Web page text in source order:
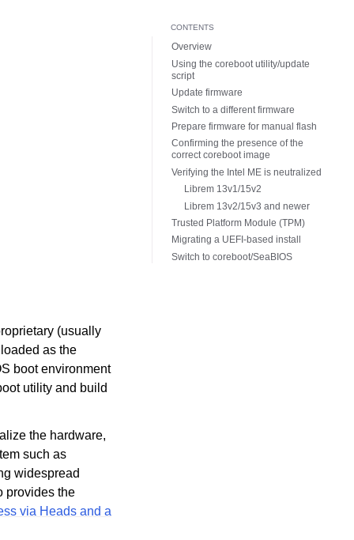
(usually
as the
boot environment
utility and build
the hardware,
such as
widespread
provides the
via Heads and a
CONTENTS
Overview
Using the coreboot utility/update
script
Update firmware
Switch to a different firmware
Prepare firmware for manual flash
Confirming the presence of the
correct coreboot image
Verifying the Intel ME is neutralized
Librem 13v1/15v2
Librem 13v2/15v3 and newer
Trusted Platform Module (TPM)
Migrating a UEFI-based install
Switch to coreboot/SeaBIOS